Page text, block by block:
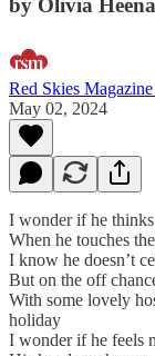
by Olivia
Red Skies
May 02, 2024
I wonder if he
When he touches
I know he doesn’t
But on the off
With some lovely
holiday
I wonder if he feels